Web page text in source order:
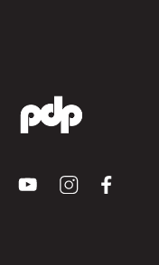
YoutubeInstagram